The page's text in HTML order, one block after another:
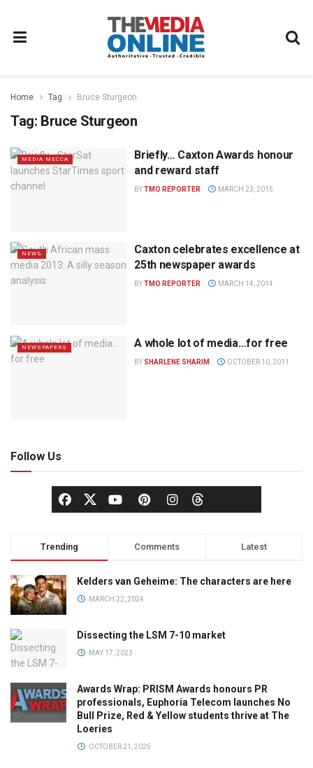
Home Tag Bruce Sturgeon
Tag: Bruce Sturgeon
MEDIA MECCA
Briefly… Caxton Awards honour
and reward staff
BYTMO REPORTER MARCH 23, 2015
NEWS
Caxton celebrates excellence at
25th newspaper awards
BYTMO REPORTER MARCH 14, 2014
NEWSPAPERS A whole lot of media…for free
BY SHARLENE SHARIM OCTOBER 10, 2011
Follow Us
Trending Comments Latest
Kelders van Geheime: The characters are here
MARCH 22, 2024
Dissecting the LSM 7-10 market
MAY 17, 2023
Awards Wrap: PRISM Awards honours PR
professionals, Euphoria Telecom launches No
Bull Prize, Red & Yellow students thrive at The
Loeries
OCTOBER 21, 2025